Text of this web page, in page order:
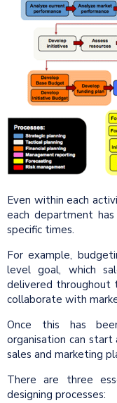
Even within each
each department
specific times.
For example,
level goal, which
delivered throughout
collaborate with
Once this has
organisation can
sales and marketing
There are three
designing processes: